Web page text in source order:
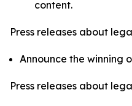
content.
Press releases about
Announce the winning
Press releases about